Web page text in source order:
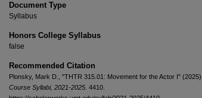
Document Type
Syllabus
Honors College Syllabus
false
Recommended Citation
Plonsky, Mark D., "THTR 315.01: Movement for the Actor I" (2025).
Course Syllabi, 2021-2025 . 4410.